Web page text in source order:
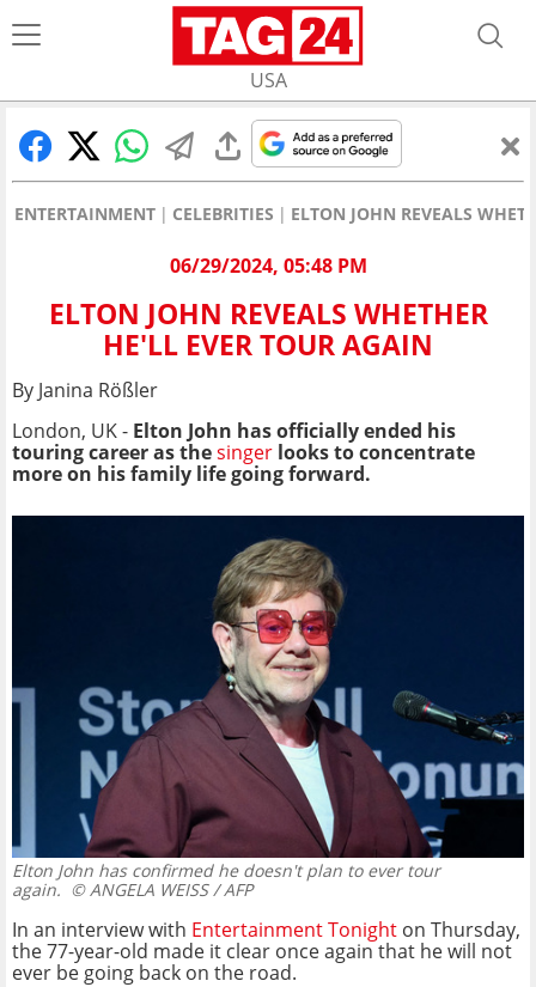
USA
ENTERTAINMENT CELEBRITIES ELTON JOHN REVEALS
06/29/2024, 05:48 PM
ELTON JOHN REVEALS WHETHER
HE'LL EVER TOUR AGAIN
By Janina Rößler
London, UK - Elton John has officially ended his
touring career as thesinger looks to concentrate
more on his family life going forward.
Elton John has confirmed he doesn't plan to ever tour
again. © ANGELA WEISS / AFP
In an interview with Entertainment Tonight on Thursday,
the 77-year-old made it clear once again that he will not
ever be going back on the road.